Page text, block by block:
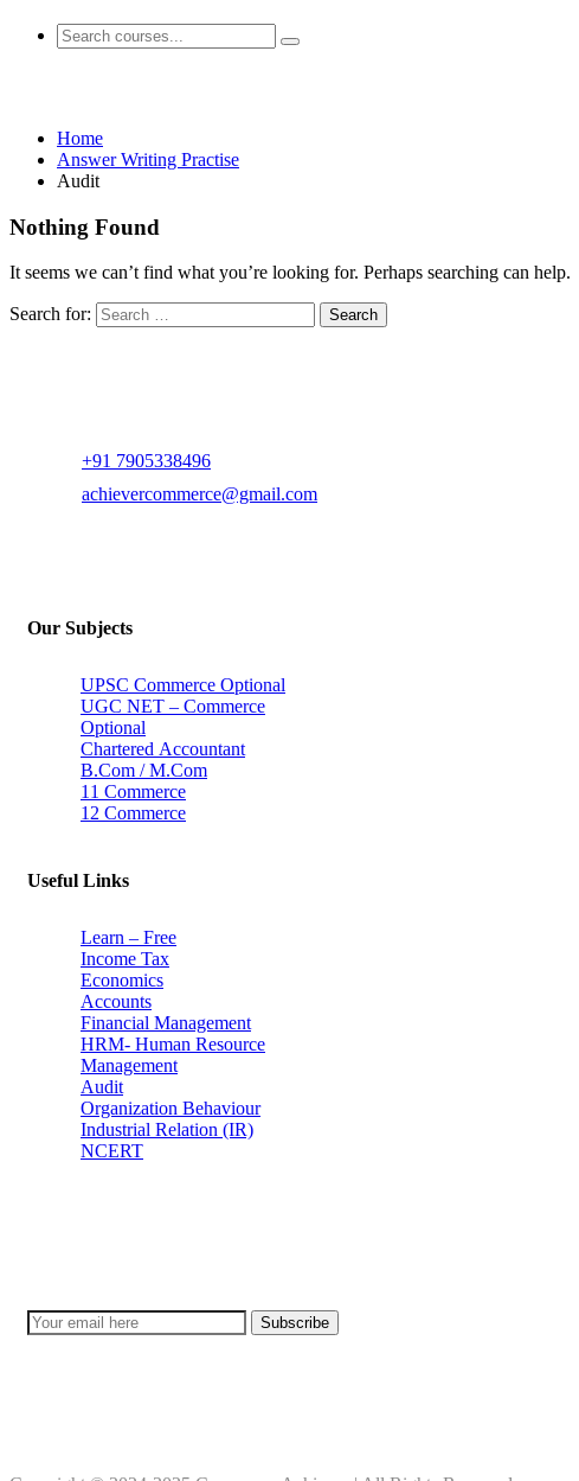
Home
Answer Writing Practise
Audit
Nothing Found
It seems we can’t find what you’re looking for. Perhaps searching can help.
Search for:
+91 7905338496
achievercommerce@gmail.com
Our Subjects
UPSC Commerce Optional
UGC NET – Commerce
Optional
Chartered Accountant
B.Com / M.Com
11 Commerce
12 Commerce
Useful Links
Learn – Free
Income Tax
Economics
Accounts
Financial Management
HRM- Human Resource
Management
Audit
Organization Behaviour
Industrial Relation (IR)
NCERT